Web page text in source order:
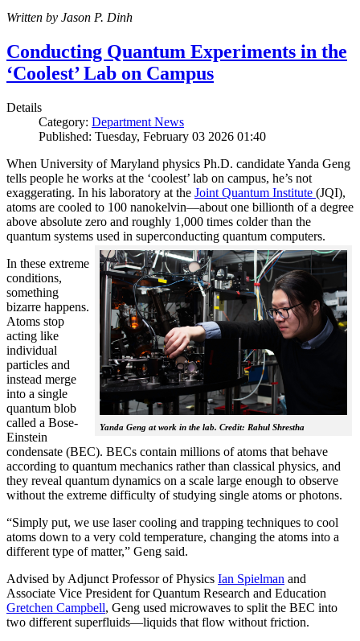
Written by Jason P. Dinh
Conducting Quantum Experiments in the
‘Coolest’ Lab on Campus
Details
Category: Department News
Published: Tuesday, February 03 2026 01:40
When University of Maryland physics Ph.D. candidate Yanda Geng
tells people he works at the ‘coolest’ lab on campus, he’s not
exaggerating. In his laboratory at the Joint Quantum Institute (JQI),
atoms are cooled to 100 nanokelvin—about one billionth of a degree
above absolute zero and roughly 1,000 times colder than the
quantum systems used in superconducting quantum computers.
Yanda Geng at work in the lab. Credit: Rahul Shrestha
In these extreme
conditions,
something
bizarre happens.
Atoms stop
acting like
individual
particles and
instead merge
into a single
quantum blob
called a Bose-
Einstein
condensate (BEC). BECs contain millions of atoms that behave
according to quantum mechanics rather than classical physics, and
they reveal quantum dynamics on a scale large enough to observe
without the extreme difficulty of studying single atoms or photons.
“Simply put, we use laser cooling and trapping techniques to cool
atoms down to a very cold temperature, changing the atoms into a
different type of matter,” Geng said.
Advised by Adjunct Professor of Physics Ian Spielman and
Associate Vice President for Quantum Research and Education
Gretchen Campbell, Geng used microwaves to split the BEC into
two different superfluids—liquids that flow without friction.